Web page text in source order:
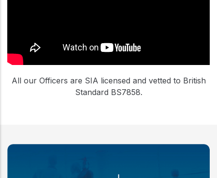
All our Officers are SIA licensed and vetted to British
Standard BS7858.